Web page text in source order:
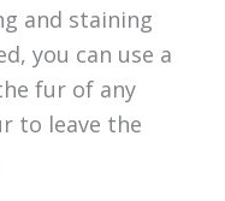
and staining
you can use a
fur of any
to leave the